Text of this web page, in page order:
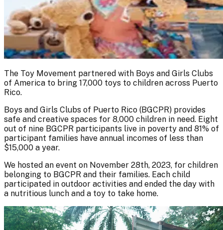
The Toy Movement partnered with Boys and Girls Clubs
of America to bring 17,000 toys to children across Puerto
Rico.
Boys and Girls Clubs of Puerto Rico (BGCPR) provides
safe and creative spaces for 8,000 children in need. Eight
out of nine BGCPR participants live in poverty and 81% of
participant families have annual incomes of less than
$15,000 a year.
We hosted an event on November 28th, 2023, for children
belonging to BGCPR and their families. Each child
participated in outdoor activities and ended the day with
a nutritious lunch and a toy to take home.